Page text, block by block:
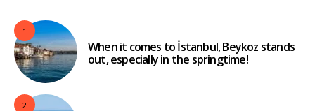
1
When it comes to İstanbul, Beykoz stands
out, especially in the springtime!
2